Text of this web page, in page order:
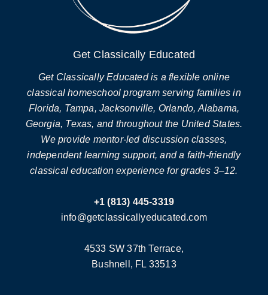
Get Classically Educated
Get Classically Educated is a flexible online
classical homeschool program serving families in
Florida, Tampa, Jacksonville, Orlando, Alabama,
Georgia, Texas, and throughout the United States.
We provide mentor-led discussion classes,
independent learning support, and a faith-friendly
classical education experience for grades 3–12.
+1 (813) 445-3319
info@getclassicallyeducated.com
4533 SW 37th Terrace,
Bushnell, FL 33513